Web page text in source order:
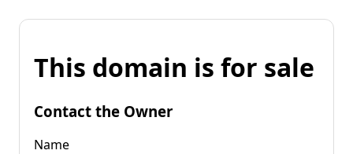
This domain is for sale
Contact the Owner
Name